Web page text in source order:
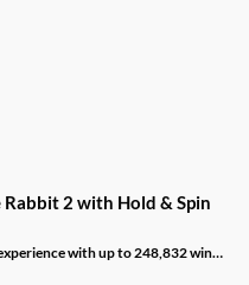
2 with Hold & Spin